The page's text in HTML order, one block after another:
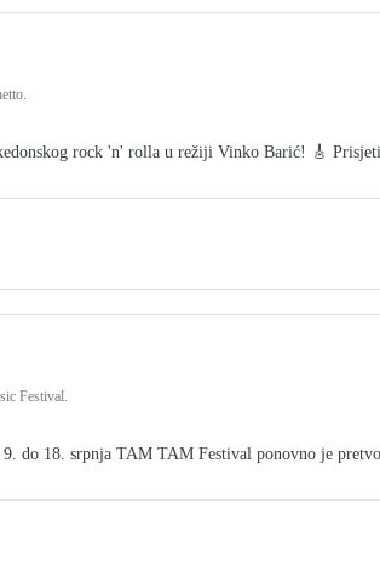
rock 'n' rolla u režiji Vinko Barić! 🎸
Festival.
18. srpnja TAM TAM Festival ponovno je